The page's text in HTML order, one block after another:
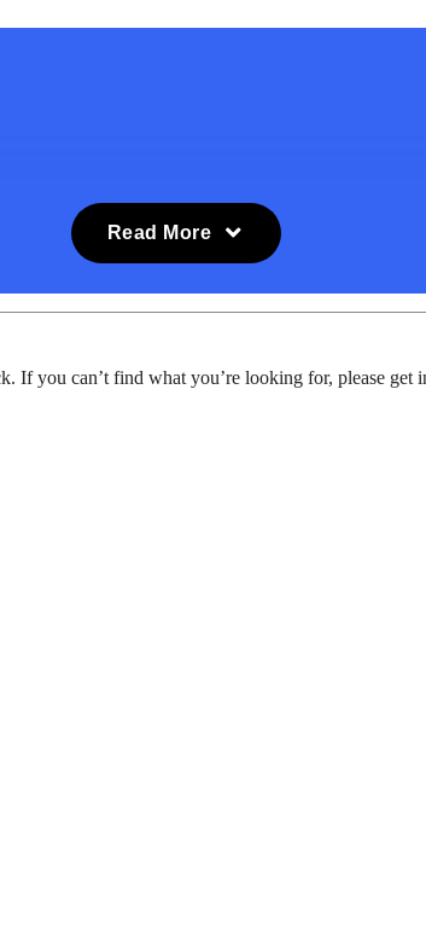
Read More
If you can’t find what you’re looking for, please get